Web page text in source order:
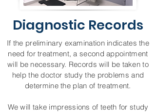
Diagnostic Records
If the preliminary examination indicates the
need for treatment, a second appointment
will be necessary. Records will be taken to
help the doctor study the problems and
determine the plan of treatment.
We will take impressions of teeth for study